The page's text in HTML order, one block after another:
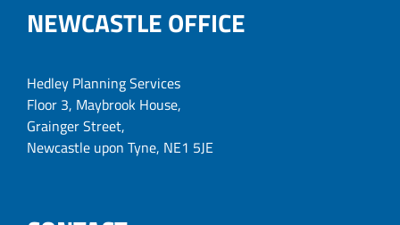
NEWCASTLE OFFICE
Hedley Planning Services
Floor 3, Maybrook House,
Grainger Street,
Newcastle upon Tyne, NE1 5JE